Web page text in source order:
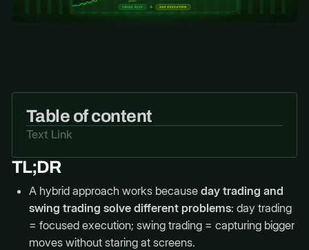
TL;DR
A hybrid approach works because day trading and
swing trading solve different problems: day trading
= focused execution; swing trading = capturing bigger
moves without staring at screens.
Table of content
Text Link